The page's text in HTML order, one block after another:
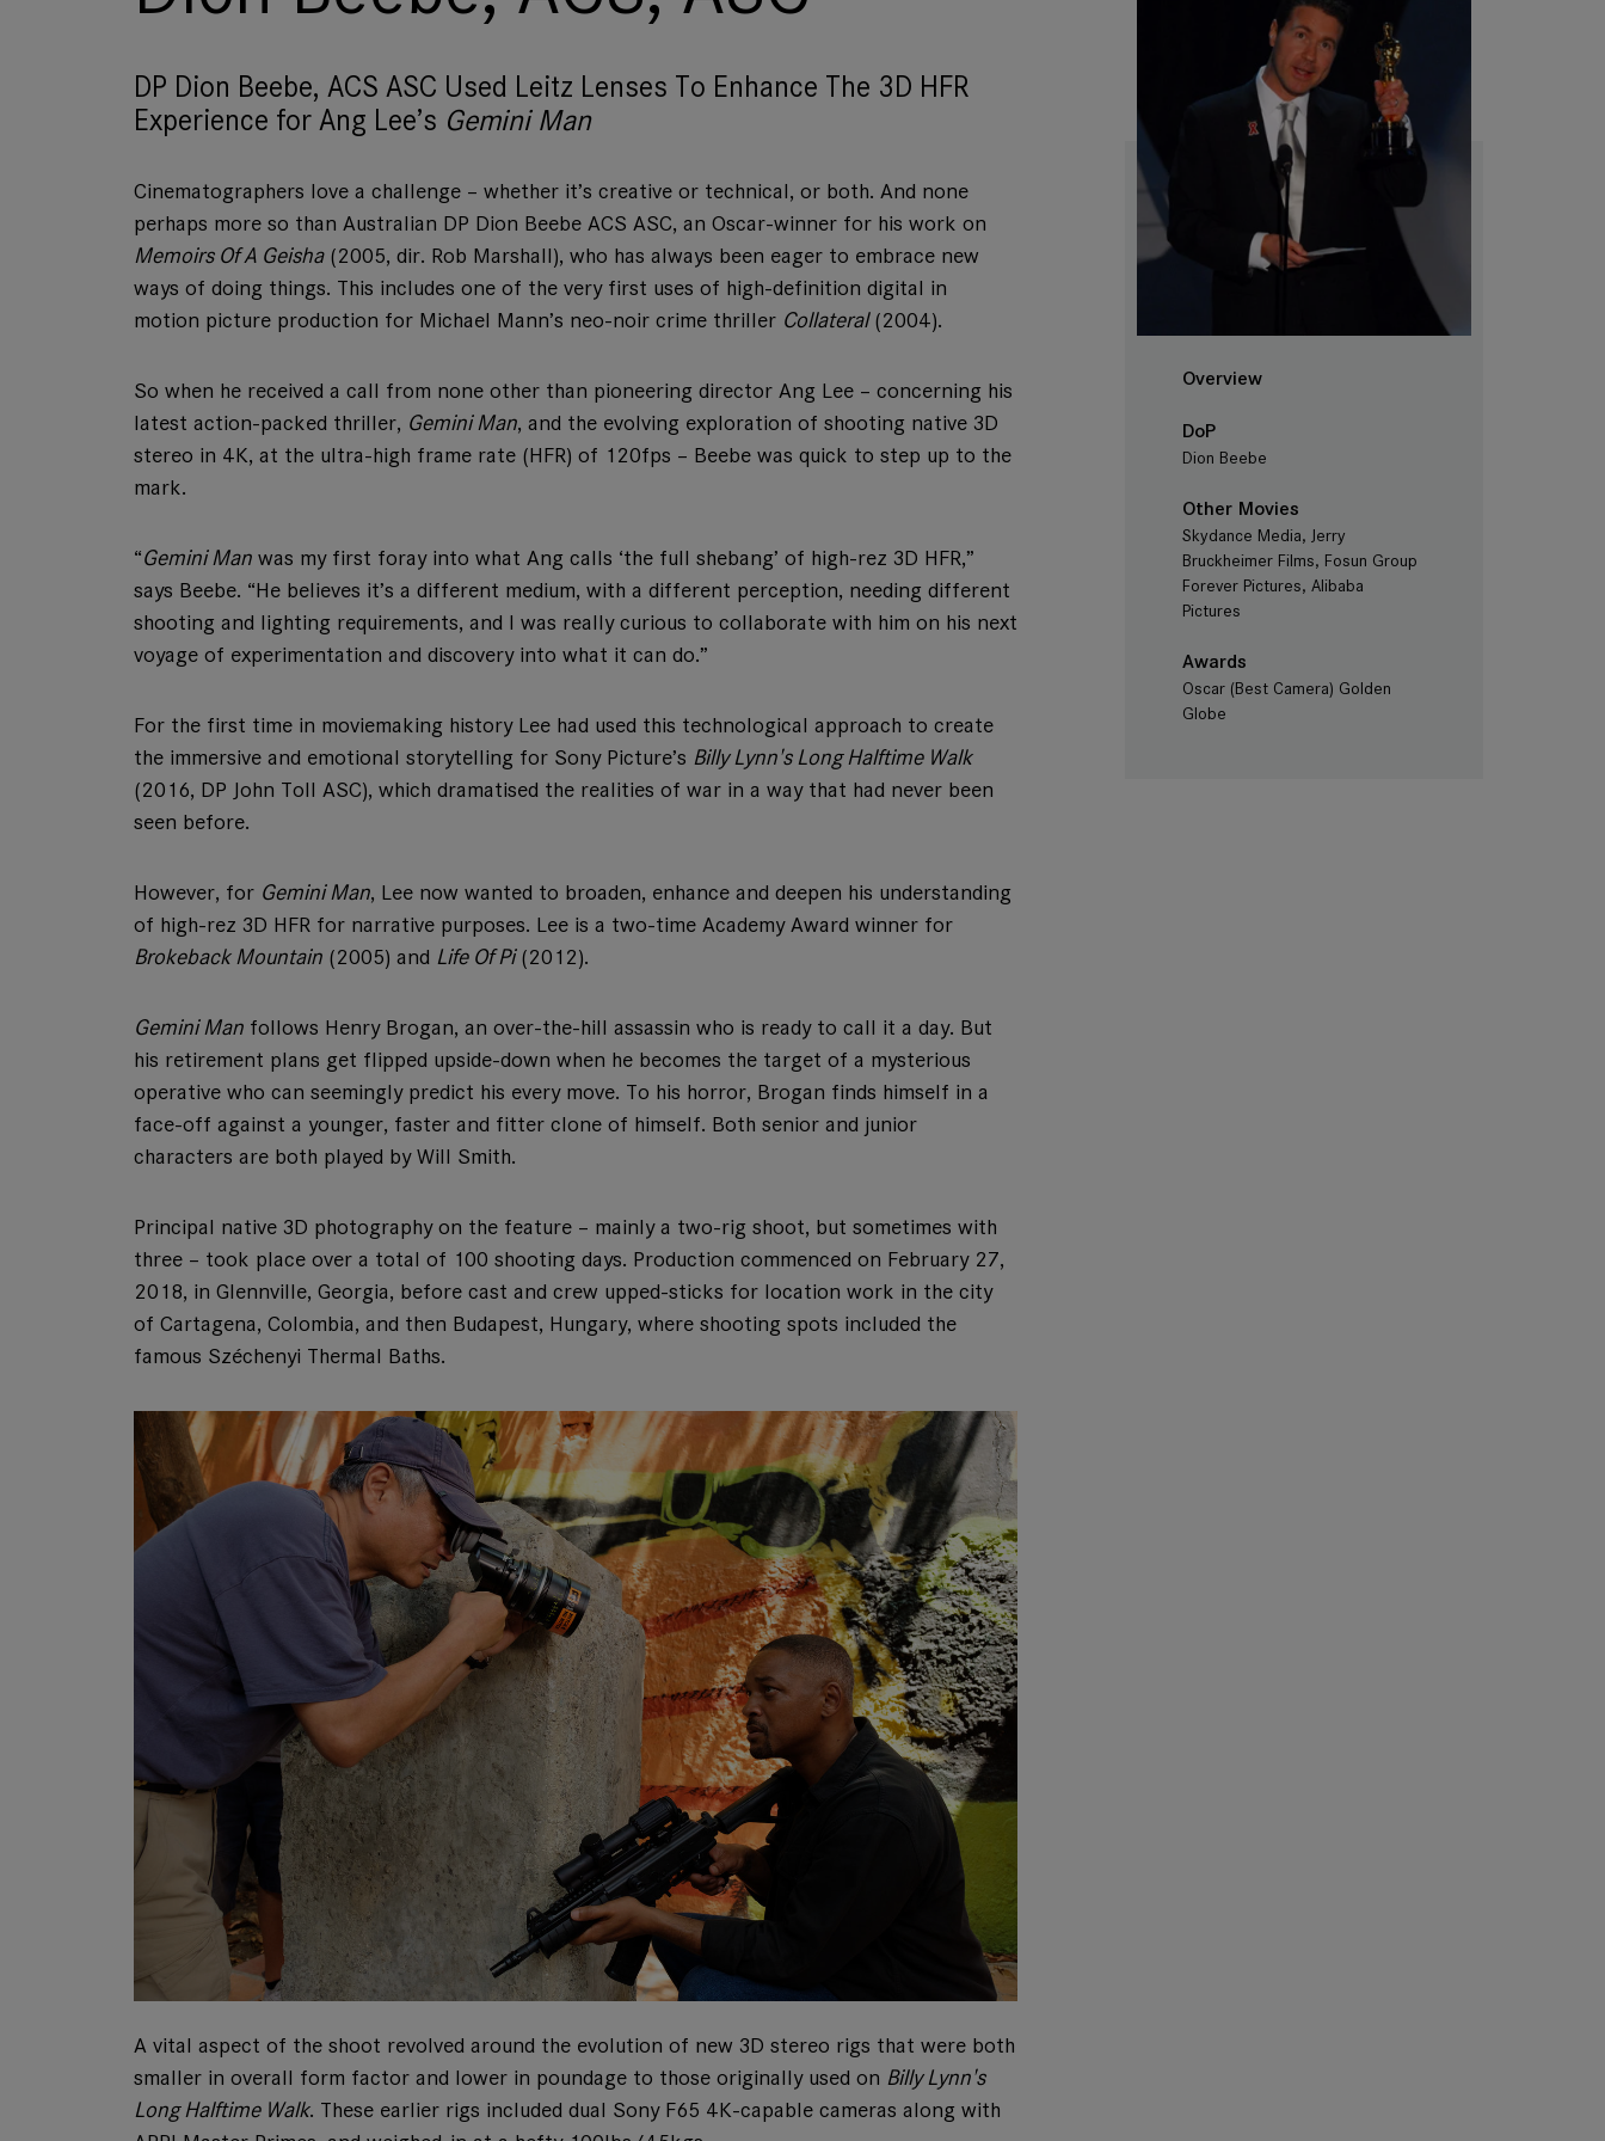
DP Dion Beebe, ACS ASC Used Leitz Lenses To Enhance The 3D HFR
Experience for Ang Lee’s Gemini Man
Cinematographers love a challenge – whether it’s creative or technical, or both. And none
perhaps more so than Australian DP Dion Beebe ACS ASC, an Oscar-winner for his work on
Memoirs Of A Geisha(2005, dir. Rob Marshall), who has always been eager to embrace new
ways of doing things. This includes one of the very first uses of high-definition digital in
motion picture production for Michael Mann’s neo-noir crime thriller Collateral(2004).
So when he received a call from none other than pioneering director Ang Lee – concerning his
latest action-packed thriller, Gemini Man, and the evolving exploration of shooting native 3D
stereo in 4K, at the ultra-high frame rate (HFR) of 120fps – Beebe was quick to step up to the
mark.
“Gemini Man was my first foray into what Ang calls ‘the full shebang’ of high-rez 3D HFR,”
says Beebe. “He believes it’s a different medium, with a different perception, needing different
shooting and lighting requirements, and I was really curious to collaborate with him on his next
voyage of experimentation and discovery into what it can do.”
For the first time in moviemaking history Lee had used this technological approach to create
the immersive and emotional storytelling for Sony Picture’s Billy Lynn's Long Halftime Walk
(2016, DP John Toll ASC), which dramatised the realities of war in a way that had never been
seen before.
However, for Gemini Man, Lee now wanted to broaden, enhance and deepen his understanding
of high-rez 3D HFR for narrative purposes. Lee is a two-time Academy Award winner for
Brokeback Mountain (2005) and Life Of Pi(2012).
Gemini Man follows Henry Brogan, an over-the-hill assassin who is ready to call it a day. But
his retirement plans get flipped upside-down when he becomes the target of a mysterious
operative who can seemingly predict his every move. To his horror, Brogan finds himself in a
face-off against a younger, faster and fitter clone of himself. Both senior and junior
characters are both played by Will Smith.
Principal native 3D photography on the feature – mainly a two-rig shoot, but sometimes with
three – took place over a total of 100 shooting days. Production commenced on February 27,
2018, in Glennville, Georgia, before cast and crew upped-sticks for location work in the city
of Cartagena, Colombia, and then Budapest, Hungary, where shooting spots included the
famous Széchenyi Thermal Baths.
A vital aspect of the shoot revolved around the evolution of new 3D stereo rigs that were both
smaller in overall form factor and lower in poundage to those originally used on Billy Lynn's
Long Halftime Walk. These earlier rigs included dual Sony F65 4K-capable cameras along with
Overview
DoP
Dion Beebe
Other Movies
Skydance Media, Jerry
Bruckheimer Films, Fosun Group
Forever Pictures, Alibaba
Pictures
Awards
Oscar (Best Camera) Golden
Globe